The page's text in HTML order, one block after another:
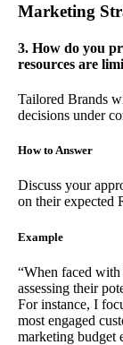
Marketing
3. How do you
resources are
Tailored Brands
decisions under
How to Answer
Discuss your
on their expected
Example
“When faced
assessing their
For instance, I
most engaged
marketing budget